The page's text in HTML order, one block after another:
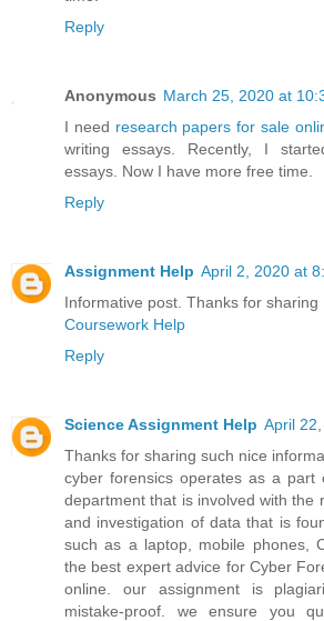
Reply
Anonymous March 25, 2020 at
I need research papers for sale
writing essays. Recently, I
essays. Now I have more free time.
Reply
Assignment Help April 2, 2020 at
Informative post. Thanks for sharing
Coursework Help
Reply
Science Assignment Help April
Thanks for sharing such nice
cyber forensics operates as a part
department that is involved with the
and investigation of data that is
such as a laptop, mobile phones,
the best expert advice for Cyber
online. our assignment is
mistake-proof. we ensure you